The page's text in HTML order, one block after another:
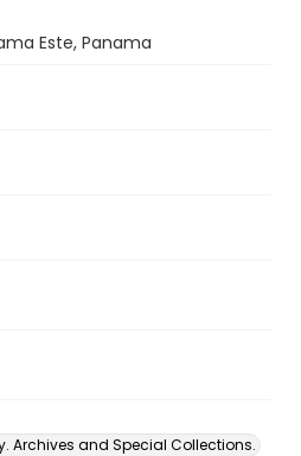
Este, Panama
Archives and Special Collections.